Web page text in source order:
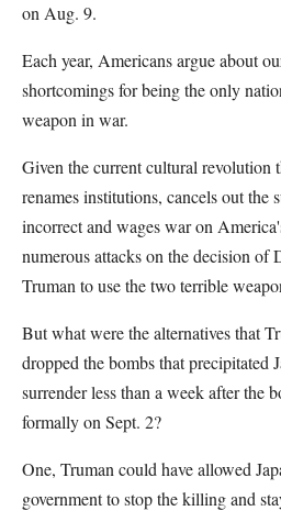
on Aug. 9.
Each year, Americans argue about
shortcomings for being the only
weapon in war.
Given the current cultural revolution
renames institutions, cancels out the
incorrect and wages war on
numerous attacks on the decision of
Truman to use the two terrible
But what were the alternatives that
dropped the bombs that precipitated
surrender less than a week after the
formally on Sept. 2?
One, Truman could have allowed
government to stop the killing and